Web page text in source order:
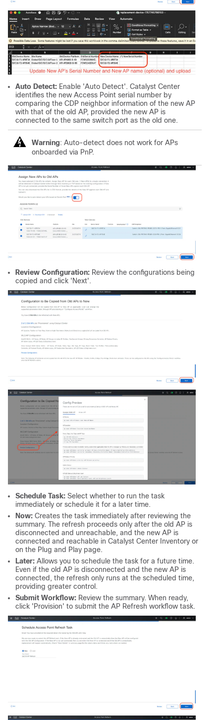
Auto Detect: Enable 'Auto Detect'. Catalyst Center
identifies the new Access Point serial number by
comparing the CDP neighbor information of the new AP
with that of the old AP, provided the new AP is
connected to the same switch port as the old one.
Warning: Auto-detect does not work for APs
onboarded via PnP.
Review Configuration: Review the configurations being
copied and click 'Next'.
Schedule Task: Select whether to run the task
immediately or schedule it for a later time.
Now: Creates the task immediately after reviewing the
summary. The refresh proceeds only after the old AP is
disconnected and unreachable, and the new AP is
connected and reachable in Catalyst Center Inventory or
on the Plug and Play page.
Later: Allows you to schedule the task for a future time.
Even if the old AP is disconnected and the new AP is
connected, the refresh only runs at the scheduled time,
providing greater control.
Submit Workflow: Review the summary. When ready,
click 'Provision' to submit the AP Refresh workflow task.